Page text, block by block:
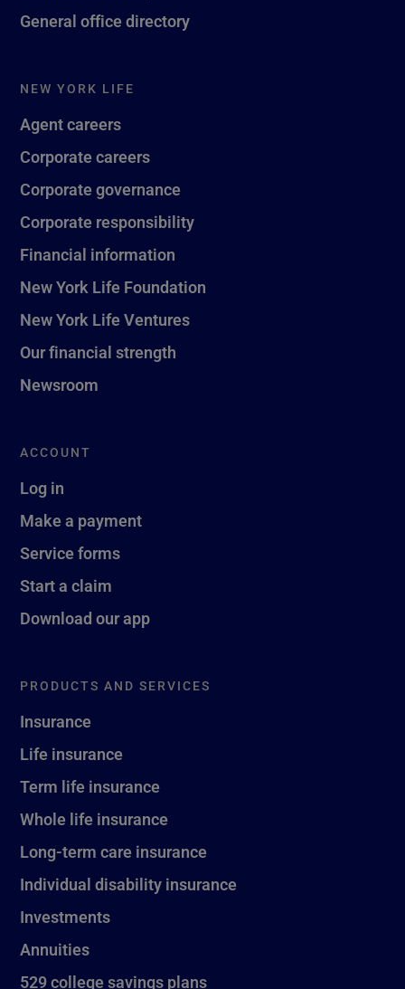
General office directory
NEW YORK LIFE
Agent careers
Corporate careers
Corporate governance
Corporate responsibility
Financial information
New York Life Foundation
New York Life Ventures
Our financial strength
Newsroom
ACCOUNT
Log in
Make a payment
Service forms
Start a claim
Download our app
PRODUCTS AND SERVICES
Insurance
Life insurance
Term life insurance
Whole life insurance
Long-term care insurance
Individual disability insurance
Investments
Annuities
529 college savings plans